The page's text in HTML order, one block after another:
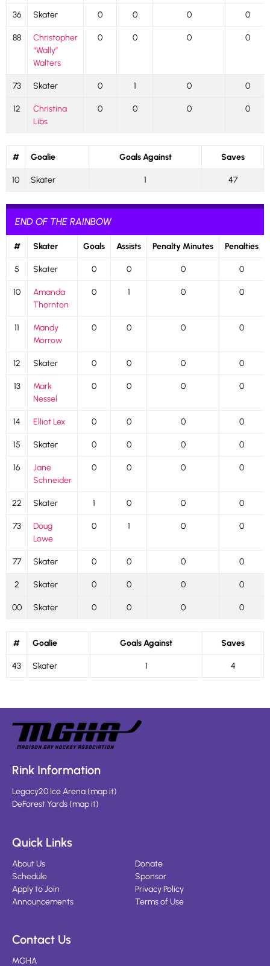
36 Skater 0 0 0 0
88
Christopher
“Wally”
Walters
0 0 0 0
73 Skater 0 1 0 0
12
Christina
Libs
0 0 0 0
# Goalie Goals Against Saves
10 Skater 1 47
END OF THE RAINBOW
# Skater Goals Assists Penalty Minutes Penalties
5 Skater 0 0 0 0
10
Amanda
Thornton
0 1 0 0
11
Mandy
Morrow
0 0 0 0
12 Skater 0 0 0 0
13
Mark
Nessel
0 0 0 0
14 Elliot Lex 0 0 0 0
15 Skater 0 0 0 0
16
Jane
Schneider
0 0 0 0
22 Skater 1 0 0 0
73
Doug
Lowe
0 1 0 0
77 Skater 0 0 0 0
2 Skater 0 0 0 0
00 Skater 0 0 0 0
# Goalie Goals Against Saves
43 Skater 1 4
Rink Information
Legacy20 Ice Arena(map it)
DeForest Yards(map it)
Quick Links
About Us
Schedule
Apply to Join
Announcements
Donate
Sponsor
Privacy Policy
Terms of Use
Contact Us
MGHA